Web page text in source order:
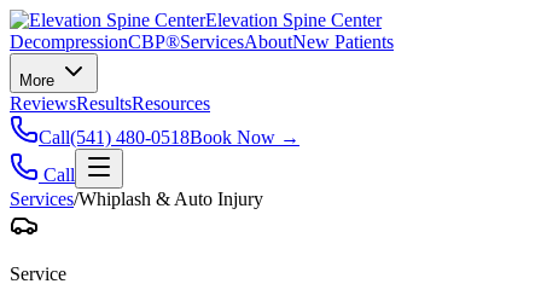
Elevation Spine Center
DecompressionCBP®ServicesAboutNew Patients
More
ReviewsResultsResources
Call(541) 480-0518Book Now →
Call
Services/Whiplash & Auto Injury
Service